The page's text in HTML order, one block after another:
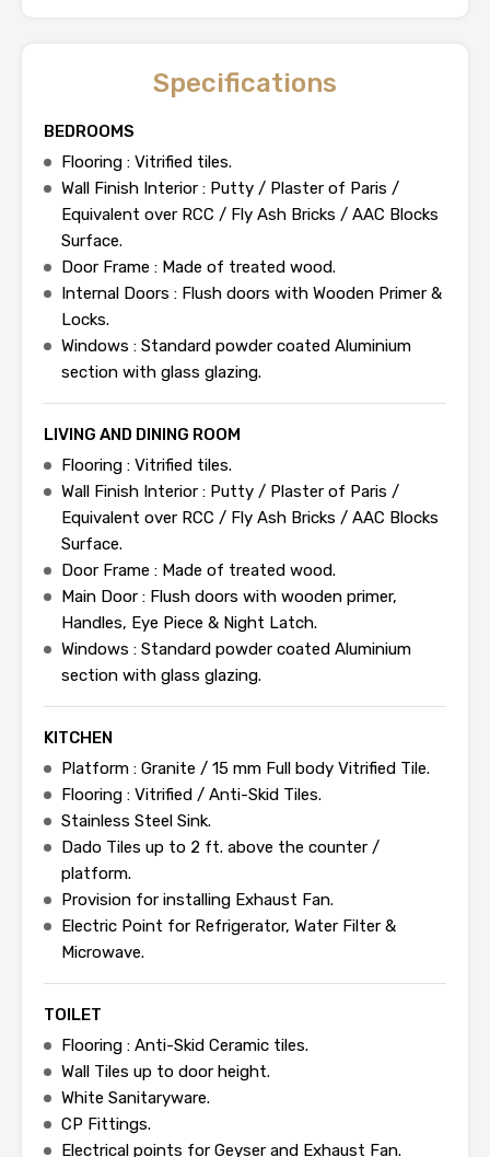
Specifications
BEDROOMS
Flooring : Vitrified tiles.
Wall Finish Interior : Putty / Plaster of Paris /
Equivalent over RCC / Fly Ash Bricks / AAC Blocks
Surface.
Door Frame : Made of treated wood.
Internal Doors : Flush doors with Wooden Primer &
Locks.
Windows : Standard powder coated Aluminium
section with glass glazing.
LIVING AND DINING ROOM
Flooring : Vitrified tiles.
Wall Finish Interior : Putty / Plaster of Paris /
Equivalent over RCC / Fly Ash Bricks / AAC Blocks
Surface.
Door Frame : Made of treated wood.
Main Door : Flush doors with wooden primer,
Handles, Eye Piece & Night Latch.
Windows : Standard powder coated Aluminium
section with glass glazing.
KITCHEN
Platform : Granite / 15 mm Full body Vitrified Tile.
Flooring : Vitrified / Anti-Skid Tiles.
Stainless Steel Sink.
Dado Tiles up to 2 ft. above the counter /
platform.
Provision for installing Exhaust Fan.
Electric Point for Refrigerator, Water Filter &
Microwave.
TOILET
Flooring : Anti-Skid Ceramic tiles.
Wall Tiles up to door height.
White Sanitaryware.
CP Fittings.
Electrical points for Geyser and Exhaust Fan.